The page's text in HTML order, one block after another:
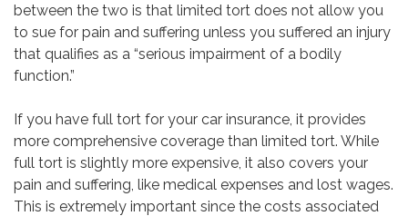
between the two is that limited tort does not allow you
to sue for pain and suffering unless you suffered an injury
that qualifies as a “serious impairment of a bodily
function.”
If you have full tort for your car insurance, it provides
more comprehensive coverage than limited tort. While
full tort is slightly more expensive, it also covers your
pain and suffering, like medical expenses and lost wages.
This is extremely important since the costs associated